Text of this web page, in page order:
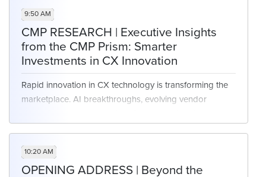
9:50 AM
CMP RESEARCH | Executive Insights
from the CMP Prism: Smarter
Investments in CX Innovation
Rapid innovation in CX technology is transforming the
marketplace. AI breakthroughs, evolving vendor
to invest wisely—balancing customer outcomes with
measurable ROI—has never been greater.
10:20 AM
OPENING ADDRESS | Beyond the